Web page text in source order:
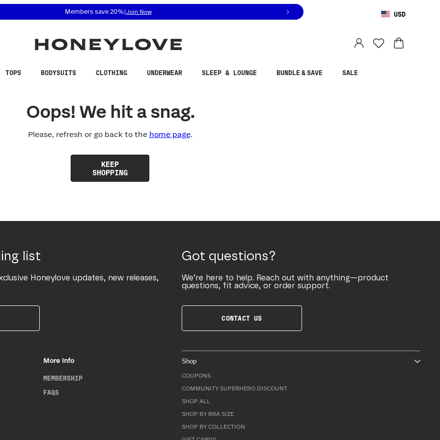
related questions at 855-740-8229.
Members save 20%| Join Now USD
TOPS BODYSUITS CLOTHING UNDERWEAR SLEEP & LOUNGE BUNDLE & SAVE SALE
Oops! We hit a snag.
Please, refresh or go back to the home page.
KEEP
SHOPPING
list
Honeylove updates, new releases,
Got questions?
We’re here to help. Reach out with anything—product
questions, fit advice, or order support.
CONTACT US
More Info
MEMBERSHIP
FAQS
Shop
COUPONS
COMMUNITY SUPERHERO DISCOUNT
SHOP ALL
SHOP BY BRA SIZE
SHOP BY COLLECTION